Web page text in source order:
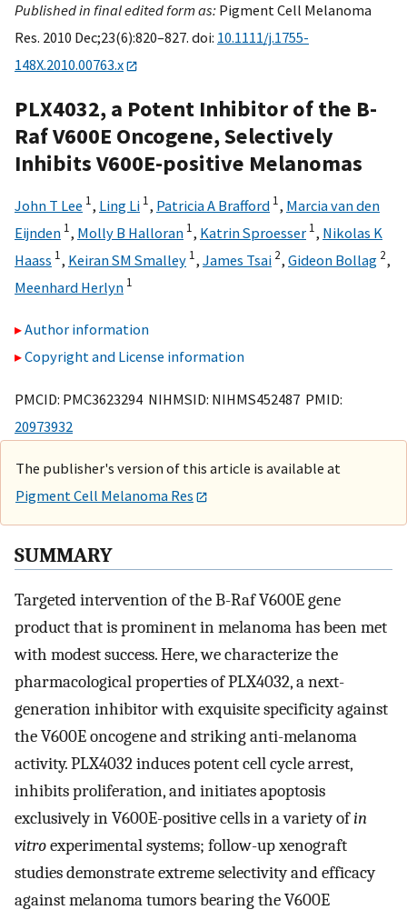
Published in final edited form as: Pigment Cell Melanoma
Res. 2010 Dec;23(6):820–827. doi: 10.1111/j.1755-
148X.2010.00763.x
PLX4032, a Potent Inhibitor of the B-
Raf V600E Oncogene, Selectively
Inhibits V600E-positive Melanomas
John T Lee 1, Ling Li 1, Patricia A Brafford 1, Marcia van den
Eijnden 1, Molly B Halloran 1, Katrin Sproesser 1, Nikolas K
Haass 1, Keiran SM Smalley 1, James Tsai 2, Gideon Bollag 2,
Meenhard Herlyn 1
Author information
Copyright and License information
PMCID: PMC3623294 NIHMSID: NIHMS452487 PMID:
20973932
The publisher's version of this article is available at
Pigment Cell Melanoma Res
SUMMARY
Targeted intervention of the B-Raf V600E gene
product that is prominent in melanoma has been met
with modest success. Here, we characterize the
pharmacological properties of PLX4032, a next-
generation inhibitor with exquisite specificity against
the V600E oncogene and striking anti-melanoma
activity. PLX4032 induces potent cell cycle arrest,
inhibits proliferation, and initiates apoptosis
exclusively in V600E-positive cells in a variety ofin
vitroexperimental systems; follow-up xenograft
studies demonstrate extreme selectivity and efficacy
against melanoma tumors bearing the V600E